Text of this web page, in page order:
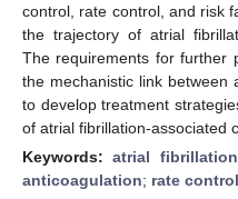
control, rate control, and risk
the trajectory of atrial
The requirements for further
the mechanistic link between
to develop treatment
of atrial fibrillation-associated
Keywords:atrial fibrillation
anticoagulation; rate control